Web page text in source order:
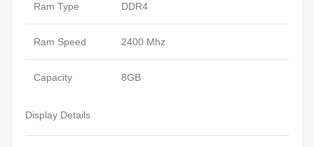
Ram Type DDR4
Ram Speed 2400 Mhz
Capacity 8GB
Display Details